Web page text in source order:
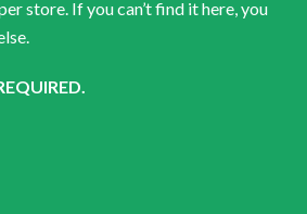
store. If you can’t find it here, you